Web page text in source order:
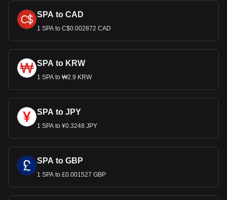
SPA to CAD
1 SPA to C$0.002872 CAD
SPA to KRW
1 SPA to ₩2.9 KRW
SPA to JPY
1 SPA to ¥0.3248 JPY
SPA to GBP
1 SPA to £0.001527 GBP